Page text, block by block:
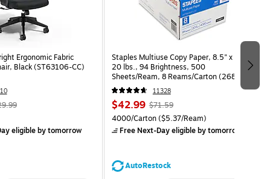
Ergonomic Fabric
Black (ST63106-CC)
eligibleby tomorrow
Staples Multiuse Copy Paper, 8.5" x 11",
20 lbs., 94 Brightness, 500
Sheets/Ream, 8 Reams/Carton (26860-
CC)
11328
$42.99 $71.59
4000/Carton($5.37/Ream)
Free Next-Day eligibleby tomorrow
AutoRestock